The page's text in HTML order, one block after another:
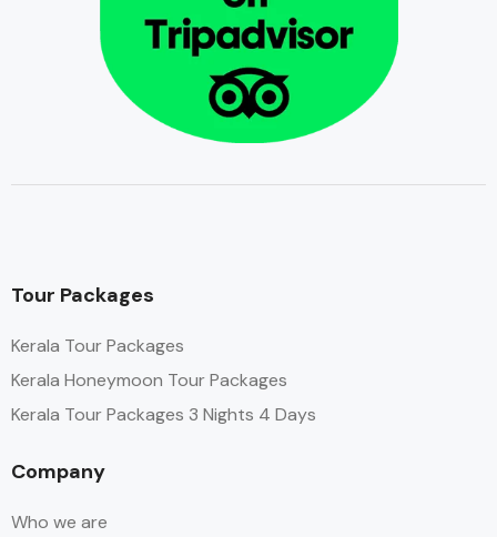
Tour Packages
Kerala Tour Packages
Kerala Honeymoon Tour Packages
Kerala Tour Packages 3 Nights 4 Days
Company
Who we are